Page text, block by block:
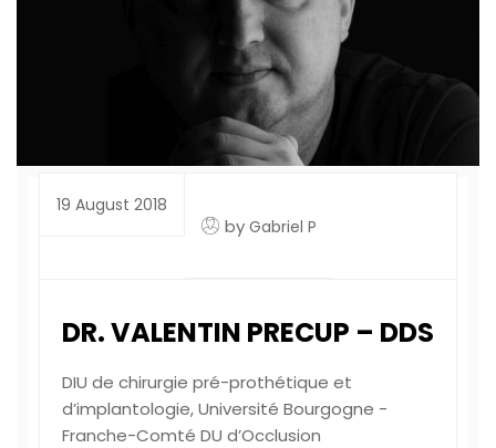
19 August 2018
by Gabriel P
DR. VALENTIN PRECUP – DDS
DIU de chirurgie pré-prothétique et
d’implantologie, Université Bourgogne -
Franche-Comté DU d’Occlusion